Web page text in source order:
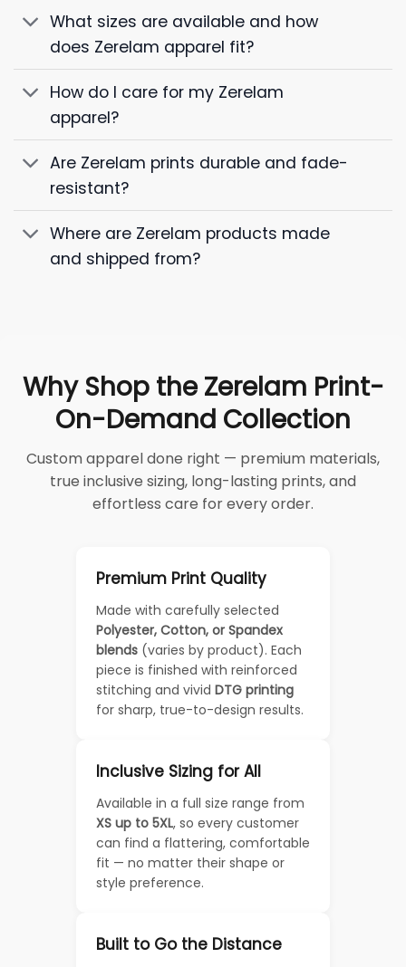
What sizes are available and how
does Zerelam apparel fit?
How do I care for my Zerelam
apparel?
Are Zerelam prints durable and fade-
resistant?
Where are Zerelam products made
and shipped from?
Why Shop the Zerelam Print-
On-Demand Collection
Custom apparel done right — premium materials,
true inclusive sizing, long-lasting prints, and
effortless care for every order.
Premium Print Quality
Made with carefully selected
Polyester, Cotton, or Spandex
blends (varies by product). Each
piece is finished with reinforced
stitching and vivid DTG printing
for sharp, true-to-design results.
Inclusive Sizing for All
Available in a full size range from
XS up to 5XL, so every customer
can find a flattering, comfortable
fit — no matter their shape or
style preference.
Built to Go the Distance